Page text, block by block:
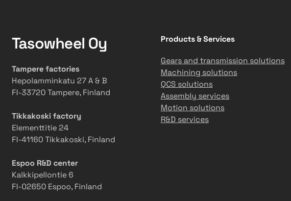
Tasowheel Oy
Tampere factories
Hepolamminkatu 27 A & B
FI-33720 Tampere, Finland
Tikkakoski factory
Elementtitie 24
FI-41160 Tikkakoski, Finland
Espoo R&D center
Kalkkipellontie 6
FI-02650 Espoo, Finland
Products & Services
Gears and transmission solutions
Machining solutions
QCS solutions
Assembly services
Motion solutions
R&D services